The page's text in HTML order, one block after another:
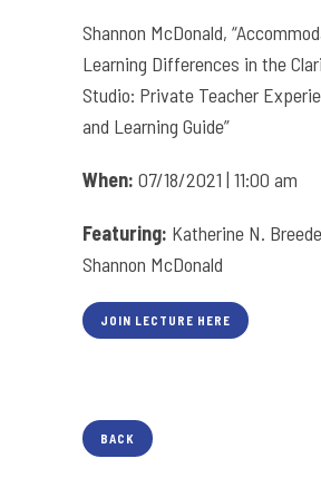
Shannon McDonald,
Learning Differences in the
Studio: Private Teacher
and Learning Guide”
When: 07/18/2021 | 11:00 am
Featuring: Katherine N.
Shannon McDonald
JOIN LECTURE HERE
BACK